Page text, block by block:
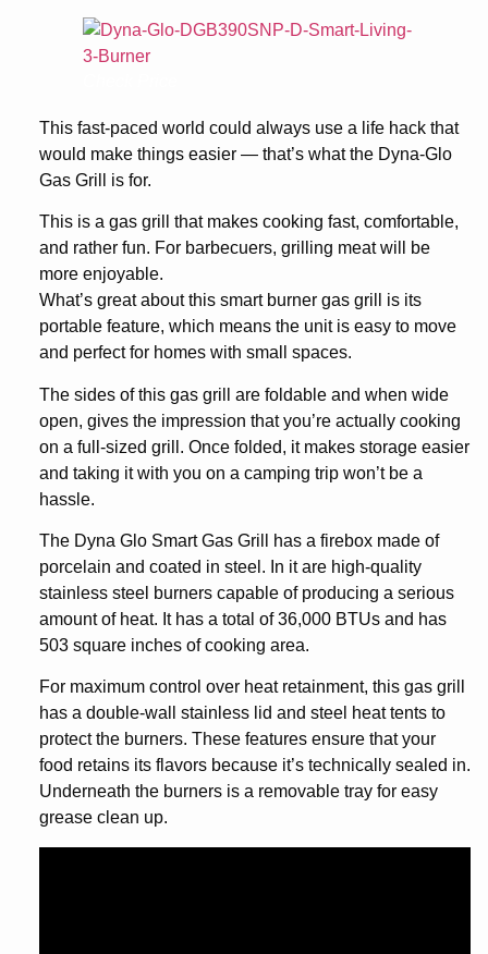
This fast-paced world could always use a life hack that
would make things easier — that’s what the Dyna-Glo
Gas Grill is for.
This is a gas grill that makes cooking fast, comfortable,
and rather fun. For barbecuers, grilling meat will be
more enjoyable.
What’s great about this smart burner gas grill is its
portable feature, which means the unit is easy to move
and perfect for homes with small spaces.
The sides of this gas grill are foldable and when wide
open, gives the impression that you’re actually cooking
on a full-sized grill. Once folded, it makes storage easier
and taking it with you on a camping trip won’t be a
hassle.
The Dyna Glo Smart Gas Grill has a firebox made of
porcelain and coated in steel. In it are high-quality
stainless steel burners capable of producing a serious
amount of heat. It has a total of 36,000 BTUs and has
503 square inches of cooking area.
For maximum control over heat retainment, this gas grill
has a double-wall stainless lid and steel heat tents to
protect the burners. These features ensure that your
food retains its flavors because it’s technically sealed in.
Underneath the burners is a removable tray for easy
grease clean up.